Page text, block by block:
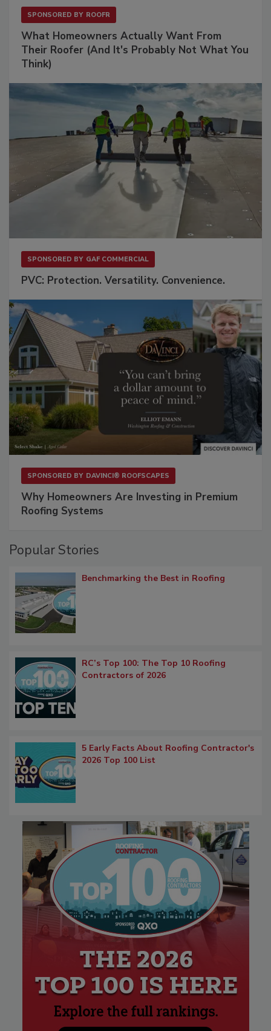
SPONSORED BY ROOFR
What Homeowners Actually Want From
Their Roofer (And It's Probably Not What You
Think)
SPONSORED BY GAF COMMERCIAL
PVC: Protection. Versatility. Convenience.
SPONSORED BY DAVINCI® ROOFSCAPES
Why Homeowners Are Investing in Premium
Roofing Systems
Popular Stories
Benchmarking the Best in Roofing
RC’s Top 100: The Top 10 Roofing
Contractors of 2026
5 Early Facts About Roofing Contractor's
2026 Top 100 List